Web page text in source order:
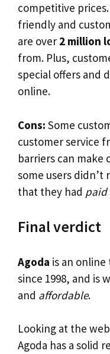
competitive
friendly and
are over 2 million
from. Plus,
special offers and
online.
Cons: Some
customer service
barriers can make
some users didn’t
that they had paid
Final verdict
Agoda is an online
since 1998, and is
and affordable.
Looking at the
Agoda has a solid